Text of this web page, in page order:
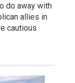
do away with
allies in
cautious